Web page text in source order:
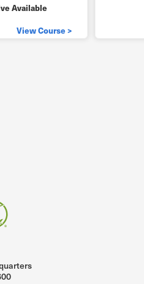
Available
View Course >